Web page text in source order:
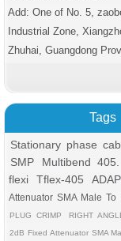
Add: One of No. 5,
Industrial Zone,
Zhuhai, Guangdong
Tags
Stationary phase
SMP
Multibend
flexi
Tflex-405
Attenuator SMA Male To
PLUG CRIMP RIGHT
2dB Fixed Attenuator SMA